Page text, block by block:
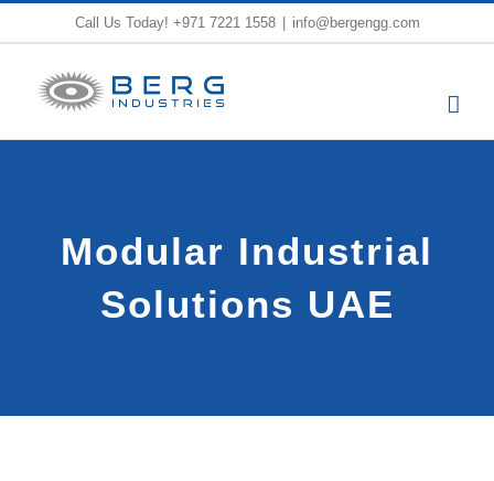
content
Call Us Today! +971 7221 1558 info@bergengg.com
Modular Industrial
Solutions UAE